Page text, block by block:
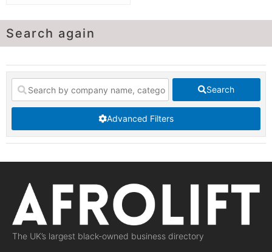
Search again
Search
Advanced Filters
The UK’s largest black-owned business directory